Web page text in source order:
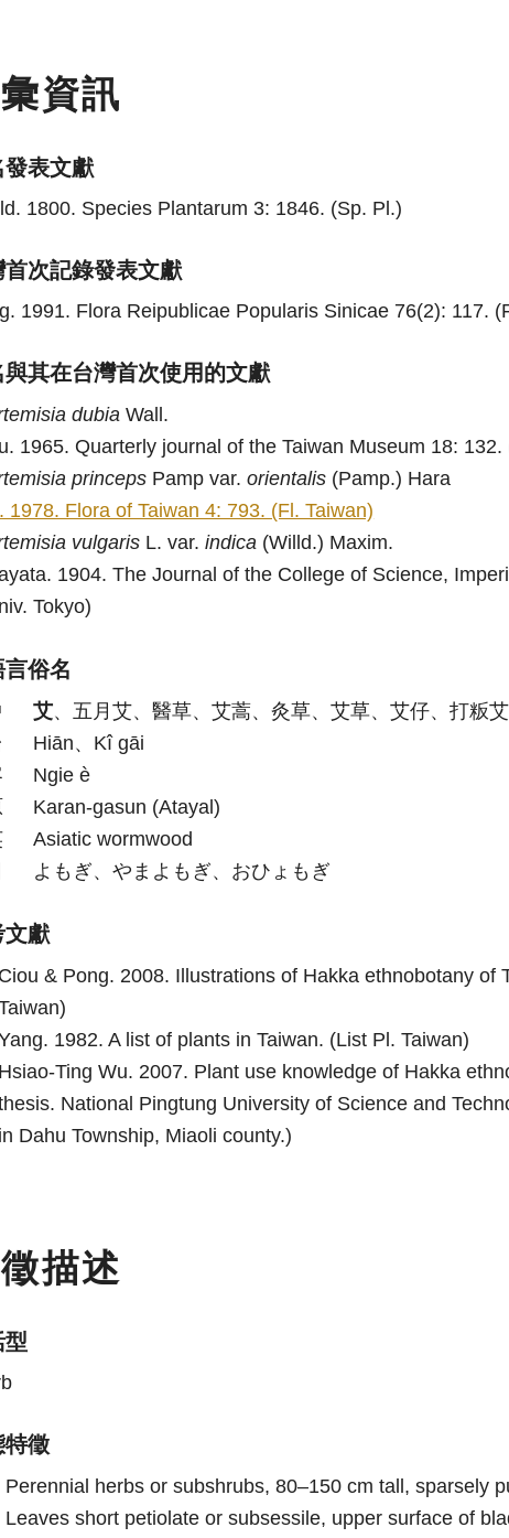
資訊
發表文獻
1800. Species Plantarum 3: 1846. (Sp. Pl.)
首次記錄發表文獻
1991. Flora Reipublicae Popularis Sinicae 76(2): 117.
與其在台灣首次使用的文獻
dubia Wall.
1965. Quarterly journal of the Taiwan Museum 18:
princeps Pamp var.orientalis (Pamp.) Hara
1978. Flora of Taiwan 4: 793. (Fl. Taiwan)
vulgaris L. var.indica (Willd.) Maxim.
1904. The Journal of the College of Science,
Tokyo)
俗名
艾、五月艾、醫草、艾蒿、灸草、艾草、艾仔、打粄
Hiān、Kî gāi
Ngie è
Karan-gasun (Atayal)
Asiatic wormwood
よもぎ、やまよもぎ、おひょもぎ
文獻
Ciou & Pong. 2008. Illustrations of Hakka ethnobotany of
1982. A list of plants in Taiwan. (List Pl. Taiwan)
Hsiao-Ting Wu. 2007. Plant use knowledge of Hakka
National Pingtung University of Science and
in Dahu Township, Miaoli county.)
描述
型
特徵
Perennial herbs or subshrubs, 80–150 cm tall, sparsely
Leaves short petiolate or subsessile, upper surface of